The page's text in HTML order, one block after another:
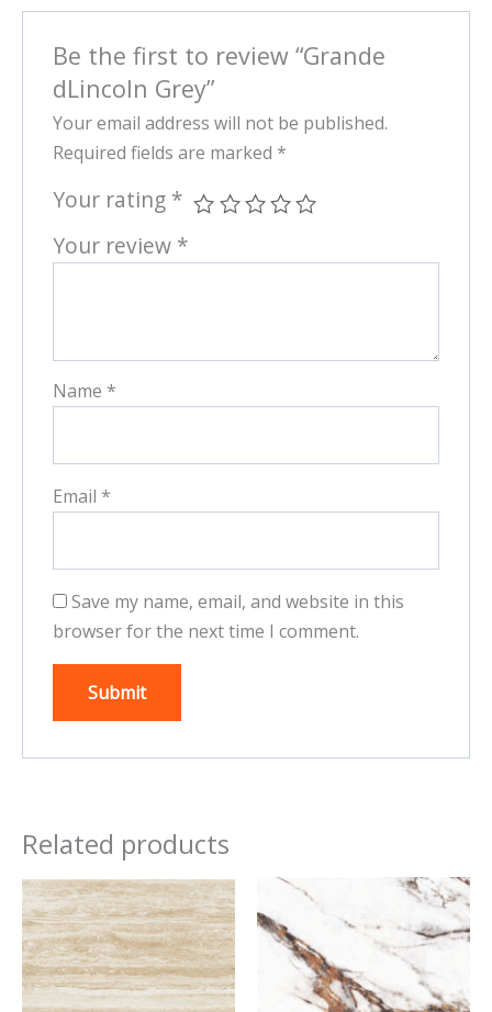
Be the first to review “Grande
dLincoln Grey”
Your email address will not be published.
Required fields are marked *
Your rating *
Your review *
Name *
Email *
Save my name, email, and website in this
browser for the next time I comment.
Related products
This
product
has
multiple
This
product
has
multiple